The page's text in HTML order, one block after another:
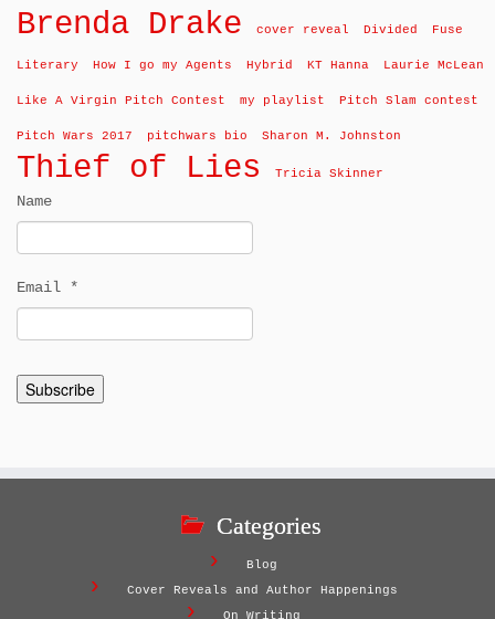
Brenda Drake cover reveal Divided Fuse
Literary How I go my Agents Hybrid KT Hanna Laurie McLean
Like A Virgin Pitch Contest my playlist Pitch Slam contest
Pitch Wars 2017 pitchwars bio Sharon M. Johnston
Thief of Lies Tricia Skinner
Name
Email *
Categories
Blog
Cover Reveals and Author Happenings
On Writing